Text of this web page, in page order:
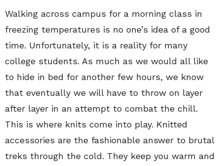
Walking across campus for a morning class in
freezing temperatures is no one’s idea of a good
time. Unfortunately, it is a reality for many
college students. As much as we would all like
to hide in bed for another few hours, we know
that eventually we will have to throw on layer
after layer in an attempt to combat the chill.
This is where knits come into play. Knitted
accessories are the fashionable answer to brutal
treks through the cold. They keep you warm and